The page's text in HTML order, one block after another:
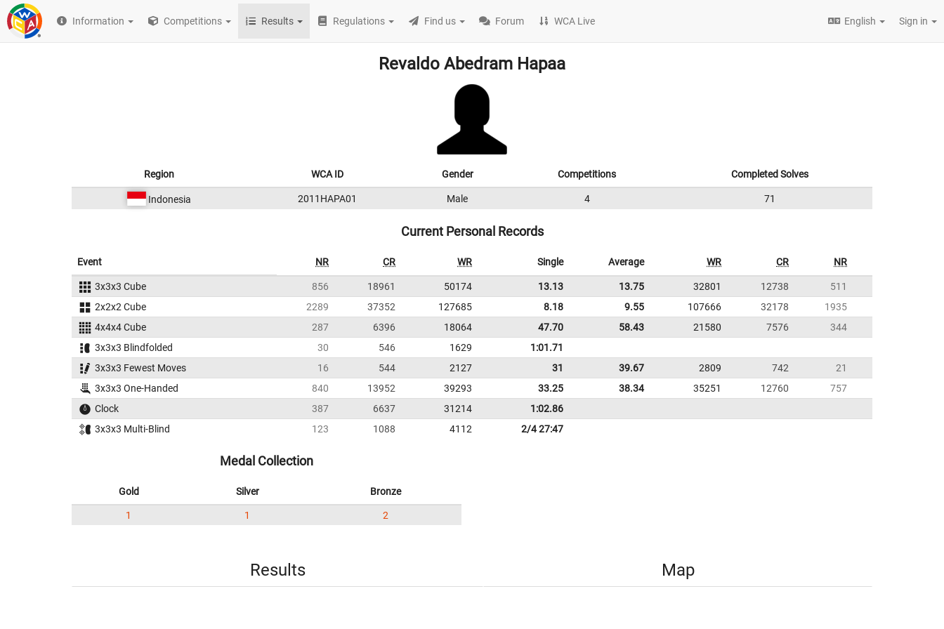
Information Competitions Results Regulations Find us Forum WCA Live English Sign in
Revaldo Abedram Hapaa
Region WCA ID Gender Competitions Completed Solves
Indonesia 2011HAPA01 Male 4 71
Current Personal Records
Event NR CR WR Single Average WR CR NR
3x3x3 Cube 856 18961 50174 13.13 13.75 32801 12738
511
2x2x2 Cube
2289 37352 127685 8.18 9.55 107666 32178
1935
4x4x4 Cube
287 6396 18064 47.70 58.43 21580 7576
344
3x3x3 Blindfolded
30 546 1629
1:01.71
3x3x3 Fewest Moves
16 544 2127 31 39.67 2809 742
21
3x3x3 One-Handed
840 13952 39293 33.25 38.34 35251 12760
757
Clock
387 6637 31214
1:02.86
3x3x3 Multi-Blind
123 1088 4112 2/4 27:47
Medal Collection
Gold Silver Bronze
1 1 2
Results Map